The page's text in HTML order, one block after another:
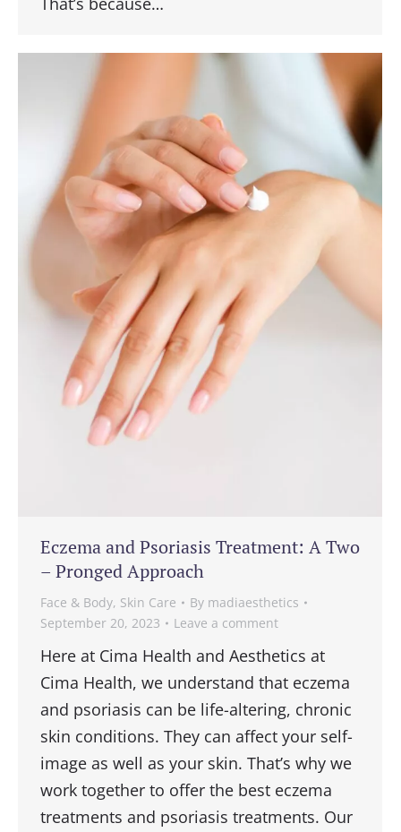
Eczema and Psoriasis Treatment: A Two
– Pronged Approach
Face & Body, Skin Care By madiaesthetics
September 20, 2023
Leave a comment
Here at Cima Health and Aesthetics at
Cima Health, we understand that eczema
and psoriasis can be life-altering, chronic
skin conditions. They can affect your self-
image as well as your skin. That’s why we
work together to offer the best eczema
treatments and psoriasis treatments. Our